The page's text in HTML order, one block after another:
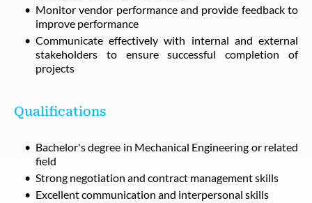
Monitor vendor performance and provide feedback to
improve performance
Communicate effectively with internal and external
stakeholders to ensure successful completion of
projects
Qualifications
Bachelor's degree in Mechanical Engineering or related
field
Strong negotiation and contract management skills
Excellent communication and interpersonal skills